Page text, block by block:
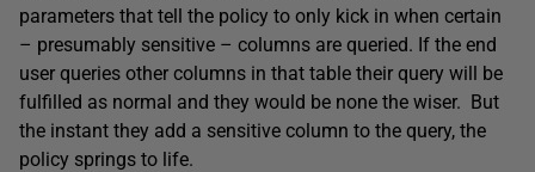
parameters that tell the policy to only kick in when certain
– presumably sensitive – columns are queried. If the end
user queries other columns in that table their query will be
fulfilled as normal and they would be none the wiser. But
the instant they add a sensitive column to the query, the
policy springs to life.